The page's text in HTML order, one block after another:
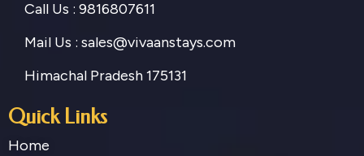
Call Us : 9816807611
Mail Us : sales@vivaanstays.com
Himachal Pradesh 175131
Quick Links
Home